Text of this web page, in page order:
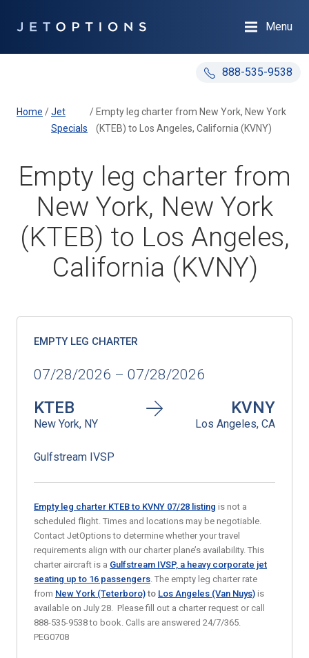
888-535-9538
Menu
Home /Jet
Specials
/ Empty leg charter from New York, New York
(KTEB) to Los Angeles, California (KVNY)
Empty leg charter from
New York, New York
(KTEB) to Los Angeles,
California (KVNY)
EMPTY LEG CHARTER
07/28/2026 – 07/28/2026
KTEB
New York, NY
KVNY
Los Angeles, CA
Gulfstream IVSP
Empty leg charter KTEB to KVNY 07/28 listing is not a
scheduled flight. Times and locations may be negotiable.
Contact JetOptions to determine whether your travel
requirements align with our charter plane’s availability. This
charter aircraft is a Gulfstream IVSP, a heavy corporate jet
seating up to 16 passengers. The empty leg charter rate
from New York (Teterboro) to Los Angeles (Van Nuys) is
available on July 28. Please fill out a charter request or call
888-535-9538 to book. Calls are answered 24/7/365.
PEG0708